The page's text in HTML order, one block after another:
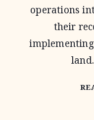
operations
their